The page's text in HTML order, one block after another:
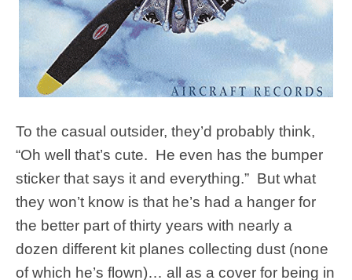
To the casual outsider, they’d probably think,
“Oh well that’s cute. He even has the bumper
sticker that says it and everything.” But what
they won’t know is that he’s had a hanger for
the better part of thirty years with nearly a
dozen different kit planes collecting dust (none
of which he’s flown)… all as a cover for being in